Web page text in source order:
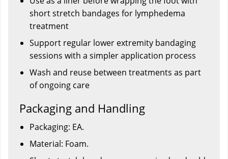
short stretch bandages for lymphedema
treatment
Support regular lower extremity bandaging
sessions with a simpler application process
Wash and reuse between treatments as part
of ongoing care
Packaging and Handling
Packaging: EA.
Material: Foam.